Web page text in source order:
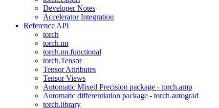
Developer Notes
Accelerator Integration
Reference API
torch
torch.nn
torch.nn.functional
torch.Tensor
Tensor Attributes
Tensor Views
Automatic Mixed Precision package - torch.amp
Automatic differentiation package - torch.autograd
torch.library